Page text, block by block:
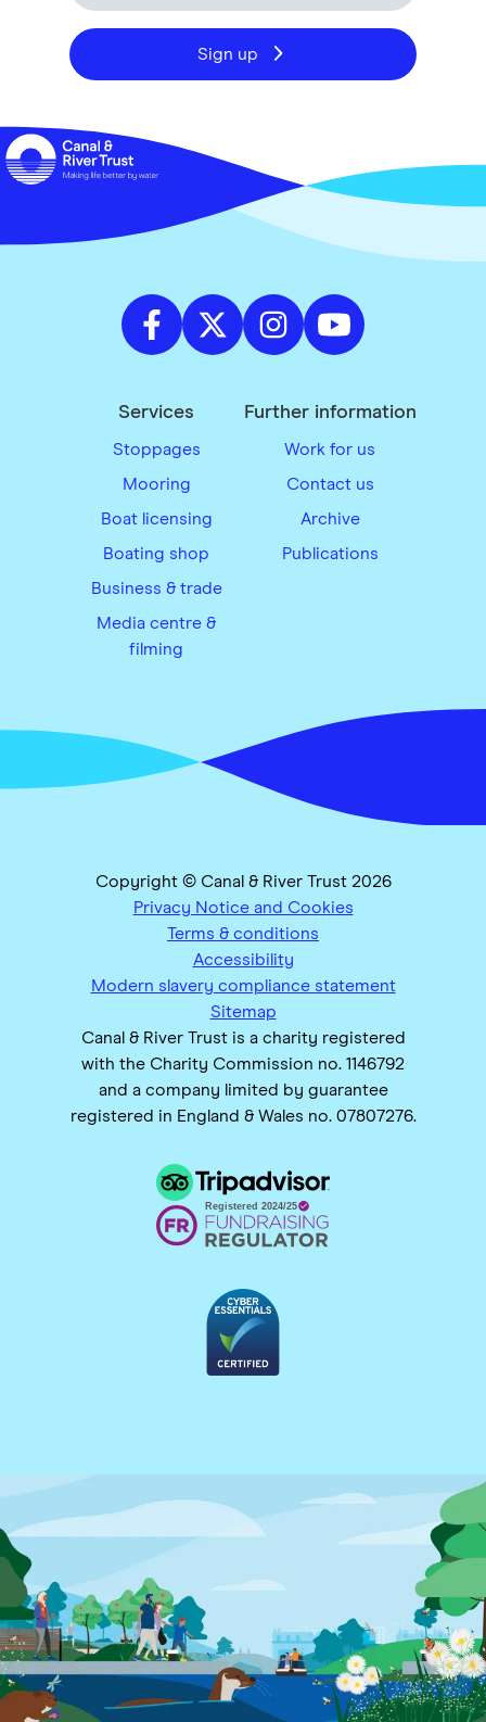
Sign up
Services
Stoppages
Mooring
Boat licensing
Boating shop
Business & trade
Media centre &
filming
Further information
Work for us
Contact us
Archive
Publications
Copyright © Canal & River Trust 2026
Privacy Notice and Cookies
Terms & conditions
Accessibility
Modern slavery compliance statement
Sitemap
Canal & River Trust is a charity registered
with the Charity Commission no. 1146792
and a company limited by guarantee
registered in England & Wales no. 07807276.